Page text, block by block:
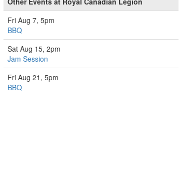
Fri Aug 7, 5pm
BBQ
Sat Aug 15, 2pm
Jam Session
Fri Aug 21, 5pm
BBQ